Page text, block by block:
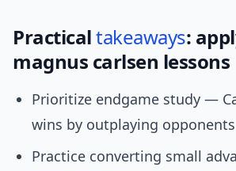
Practicaltakeaways:
magnus carlsen lessons
Prioritize endgame study —
wins by outplaying
Practice converting small